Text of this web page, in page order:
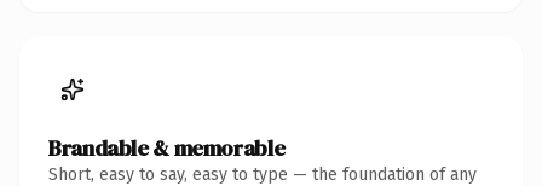
Brandable & memorable
Short, easy to say, easy to type — the foundation of any